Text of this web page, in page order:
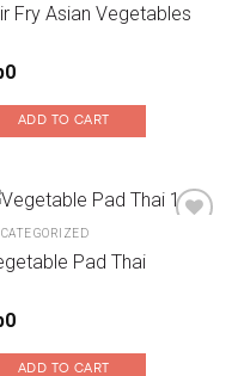
Fry Asian Vegetables
0
ADD TO CART
Add to wishlist
Pad Thai
0
ADD TO CART